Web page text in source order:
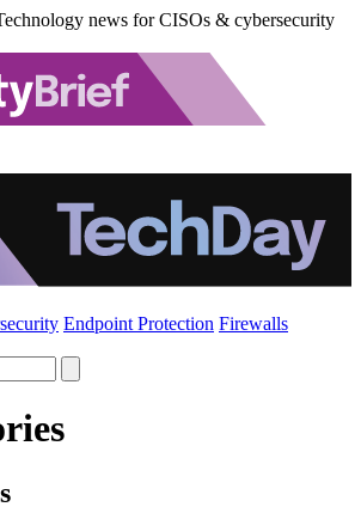
news for CISOs & cybersecurity
Endpoint Protection Firewalls